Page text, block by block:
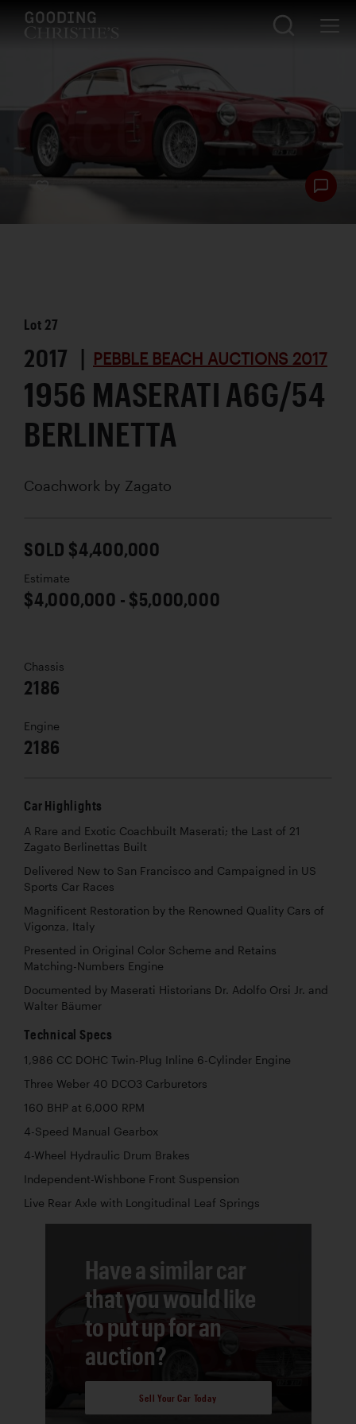
Lot 27
2017 | PEBBLE BEACH AUCTIONS 2017
1956 MASERATI A6G/54
BERLINETTA
Coachwork by Zagato
SOLD $4,400,000
Estimate
$4,000,000 - $5,000,000
Chassis
2186
Engine
2186
Car Highlights
A Rare and Exotic Coachbuilt Maserati; the Last of 21
Zagato Berlinettas Built
Delivered New to San Francisco and Campaigned in US
Sports Car Races
Magnificent Restoration by the Renowned Quality Cars of
Vigonza, Italy
Presented in Original Color Scheme and Retains
Matching-Numbers Engine
Documented by Maserati Historians Dr. Adolfo Orsi Jr. and
Walter Bäumer
Technical Specs
1,986 CC DOHC Twin-Plug Inline 6-Cylinder Engine
Three Weber 40 DCO3 Carburetors
160 BHP at 6,000 RPM
4-Speed Manual Gearbox
4-Wheel Hydraulic Drum Brakes
Independent-Wishbone Front Suspension
Live Rear Axle with Longitudinal Leaf Springs
Have a similar car
that you would like
to put up for an
auction?
Sell Your Car Today